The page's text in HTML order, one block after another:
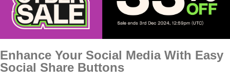
Enhance Your Social Media With Easy
Social Share Buttons